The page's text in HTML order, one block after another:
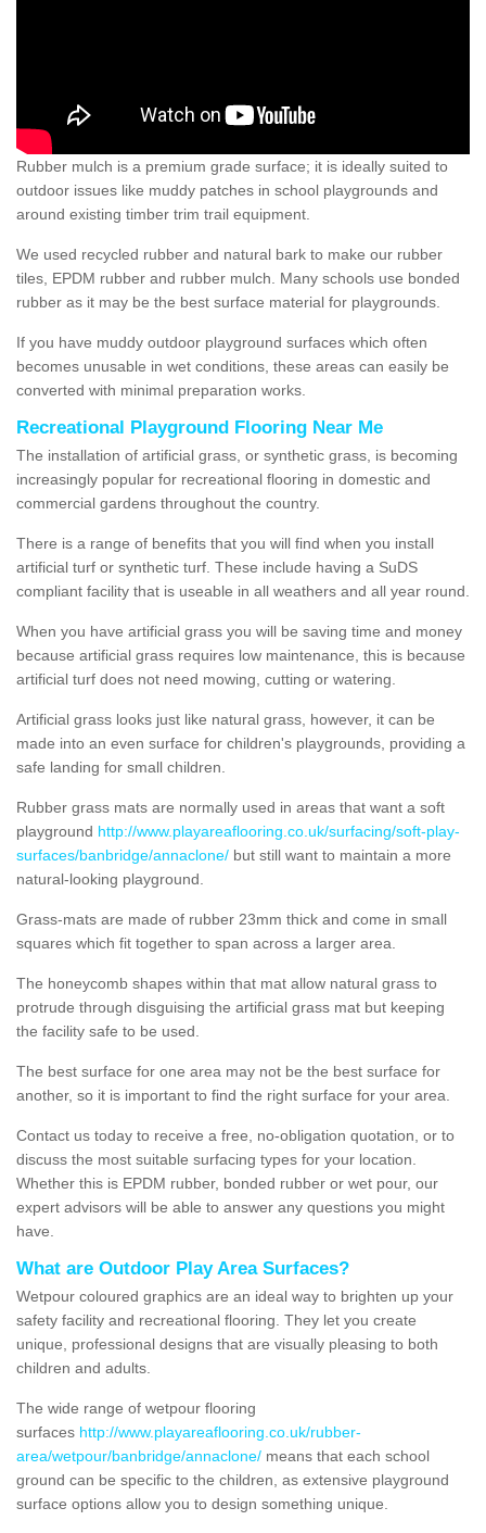
Rubber mulch is a premium grade surface; it is ideally suited to
outdoor issues like muddy patches in school playgrounds and
around existing timber trim trail equipment.
We used recycled rubber and natural bark to make our rubber
tiles, EPDM rubber and rubber mulch. Many schools use bonded
rubber as it may be the best surface material for playgrounds.
If you have muddy outdoor playground surfaces which often
becomes unusable in wet conditions, these areas can easily be
converted with minimal preparation works.
Recreational Playground Flooring Near Me
The installation of artificial grass, or synthetic grass, is becoming
increasingly popular for recreational flooring in domestic and
commercial gardens throughout the country.
There is a range of benefits that you will find when you install
artificial turf or synthetic turf. These include having a SuDS
compliant facility that is useable in all weathers and all year round.
When you have artificial grass you will be saving time and money
because artificial grass requires low maintenance, this is because
artificial turf does not need mowing, cutting or watering.
Artificial grass looks just like natural grass, however, it can be
made into an even surface for children's playgrounds, providing a
safe landing for small children.
Rubber grass mats are normally used in areas that want a soft
playground http://www.playareaflooring.co.uk/surfacing/soft-play-
surfaces/banbridge/annaclone/ but still want to maintain a more
natural-looking playground.
Grass-mats are made of rubber 23mm thick and come in small
squares which fit together to span across a larger area.
The honeycomb shapes within that mat allow natural grass to
protrude through disguising the artificial grass mat but keeping
the facility safe to be used.
The best surface for one area may not be the best surface for
another, so it is important to find the right surface for your area.
Contact us today to receive a free, no-obligation quotation, or to
discuss the most suitable surfacing types for your location.
Whether this is EPDM rubber, bonded rubber or wet pour, our
expert advisors will be able to answer any questions you might
have.
What are Outdoor Play Area Surfaces?
Wetpour coloured graphics are an ideal way to brighten up your
safety facility and recreational flooring. They let you create
unique, professional designs that are visually pleasing to both
children and adults.
The wide range of wetpour flooring
surfaces http://www.playareaflooring.co.uk/rubber-
area/wetpour/banbridge/annaclone/ means that each school
ground can be specific to the children, as extensive playground
surface options allow you to design something unique.